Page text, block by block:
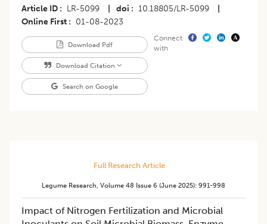
Article ID
LR-5099 doi 10.18805/LR-5099
Online First
01-08-2023
Download Pdf
Download Citation
Search on Google
Connect
with
Full Research Article
Legume Research, Volume 48 Issue 6 (june 2025): 991-998
Impact of Nitrogen Fertilization and Microbial